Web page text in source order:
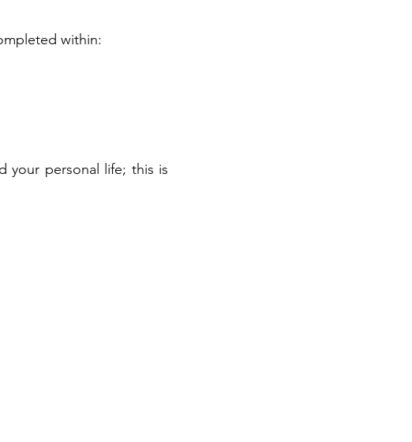
within:
your personal life; this is